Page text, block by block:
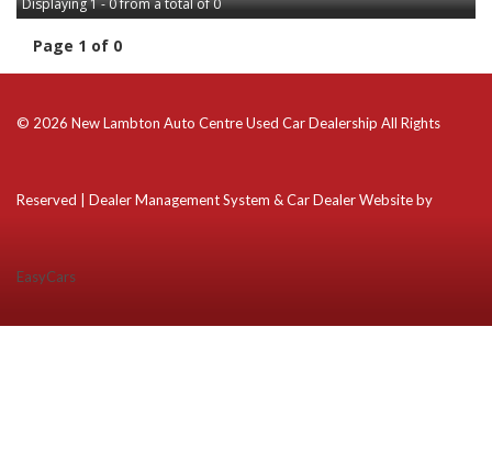
Displaying 1 - 0 from a total of 0
Page 1 of 0
© 2026 New Lambton Auto Centre Used Car Dealership All Rights
Reserved | Dealer Management System & Car Dealer Website by
EasyCars